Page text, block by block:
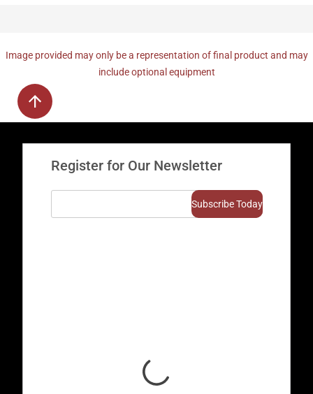
Image provided may only be a representation of final product and may
include optional equipment
Register for Our Newsletter